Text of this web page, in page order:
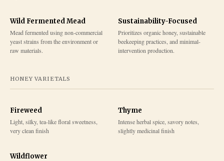
Wild Fermented Mead
Mead fermented using non-commercial
yeast strains from the environment or
raw materials.
Sustainability-Focused
Prioritizes organic honey, sustainable
beekeeping practices, and minimal-
intervention production.
HONEY VARIETALS
Fireweed
Light, silky, tea-like floral sweetness,
very clean finish
Thyme
Intense herbal spice, savory notes,
slightly medicinal finish
Wildflower